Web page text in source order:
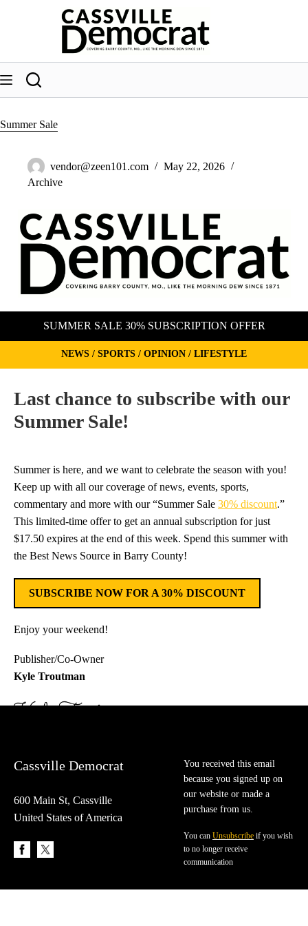
Summer Sale
vendor@zeen101.com
May 22, 2026
Archive
SUMMER SALE 30% SUBSCRIPTION OFFER
NEWS / SPORTS / OPINION / LIFESTYLE
Last chance to subscribe with our
Summer Sale!
Summer is here, and we want to celebrate the season with you!
Keep up with all our coverage of news, events, sports,
commentary and more with our “Summer Sale 30% discount.”
This limited-time offer to get an annual subscription for just
$17.50 expires at the end of this week. Spend this summer with
the Best News Source in Barry County!
SUBSCRIBE NOW FOR A 30% DISCOUNT
Enjoy your weekend!
Publisher/Co-Owner
Kyle Troutman
Cassville Democrat
600 Main St, Cassville
United States of America
You received this email
because you signed up on
our website or made a
purchase from us.
You can Unsubscribe if you wish
to no longer receive
communication